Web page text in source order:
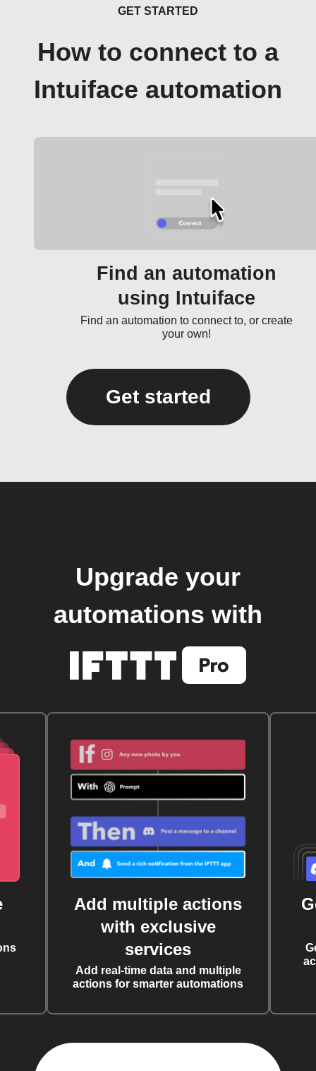
GET STARTED
How to connect to a
Intuiface automation
Find an automation
using Intuiface
Find an automation to connect to, or create
your own!
Get started
Upgrade your
automations with
Add multiple actions
with exclusive
services
Add real-time data and multiple
actions for smarter automations